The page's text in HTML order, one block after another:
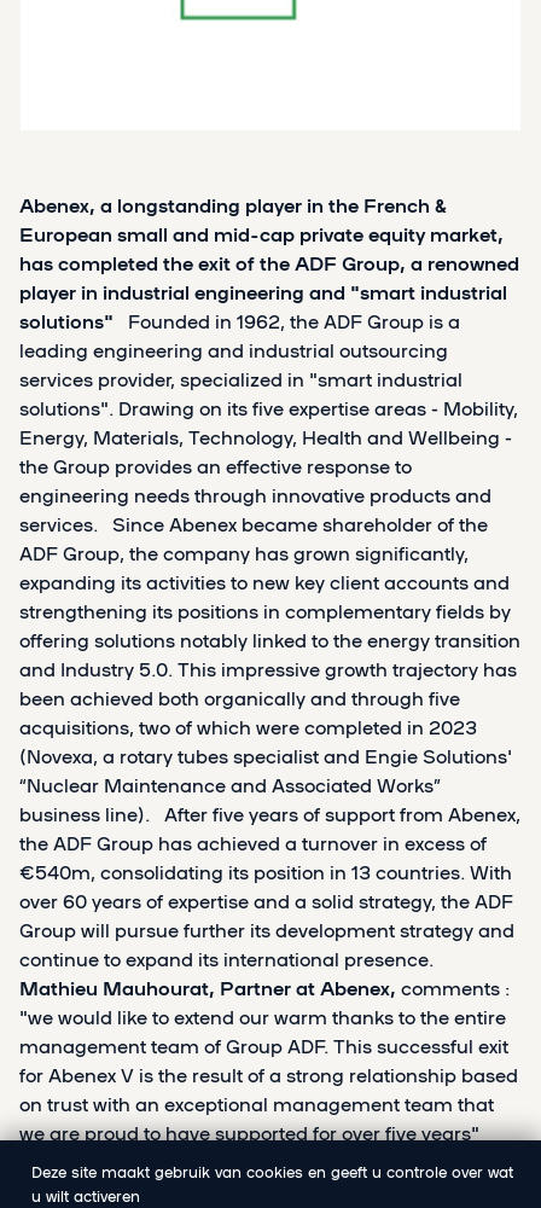
Abenex, a longstanding player in the French &
European small and mid-cap private equity market,
has completed the exit of the ADF Group, a renowned
player in industrial engineering and "smart industrial
solutions" Founded in 1962, the ADF Group is a
leading engineering and industrial outsourcing
services provider, specialized in "smart industrial
solutions". Drawing on its five expertise areas - Mobility,
Energy, Materials, Technology, Health and Wellbeing -
the Group provides an effective response to
engineering needs through innovative products and
services. Since Abenex became shareholder of the
ADF Group, the company has grown significantly,
expanding its activities to new key client accounts and
strengthening its positions in complementary fields by
offering solutions notably linked to the energy transition
and Industry 5.0. This impressive growth trajectory has
been achieved both organically and through five
acquisitions, two of which were completed in 2023
(Novexa, a rotary tubes specialist and Engie Solutions'
“Nuclear Maintenance and Associated Works”
business line). After five years of support from Abenex,
the ADF Group has achieved a turnover in excess of
€540m, consolidating its position in 13 countries. With
over 60 years of expertise and a solid strategy, the ADF
Group will pursue further its development strategy and
continue to expand its international presence.
Mathieu Mauhourat, Partner at Abenex, comments :
"we would like to extend our warm thanks to the entire
management team of Group ADF. This successful exit
for Abenex V is the result of a strong relationship based
on trust with an exceptional management team that
we are proud to have supported for over five years"
Deze site maakt gebruik van cookies en geeft u controle over wat
u wilt activeren